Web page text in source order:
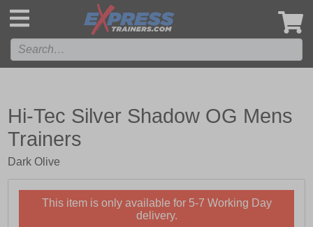
Hi-Tec Silver Shadow OG Mens
Trainers
Dark Olive
This item is only available for 5-7 Working Day
delivery.